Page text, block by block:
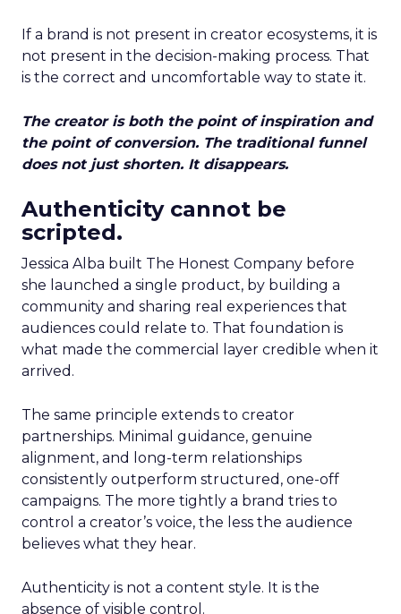
If a brand is not present in creator ecosystems, it is
not present in the decision-making process. That
is the correct and uncomfortable way to state it.
The creator is both the point of inspiration and
the point of conversion. The traditional funnel
does not just shorten. It disappears.
Authenticity cannot be
scripted.
Jessica Alba built The Honest Company before
she launched a single product, by building a
community and sharing real experiences that
audiences could relate to. That foundation is
what made the commercial layer credible when it
arrived.
The same principle extends to creator
partnerships. Minimal guidance, genuine
alignment, and long-term relationships
consistently outperform structured, one-off
campaigns. The more tightly a brand tries to
control a creator’s voice, the less the audience
believes what they hear.
Authenticity is not a content style. It is the
absence of visible control.